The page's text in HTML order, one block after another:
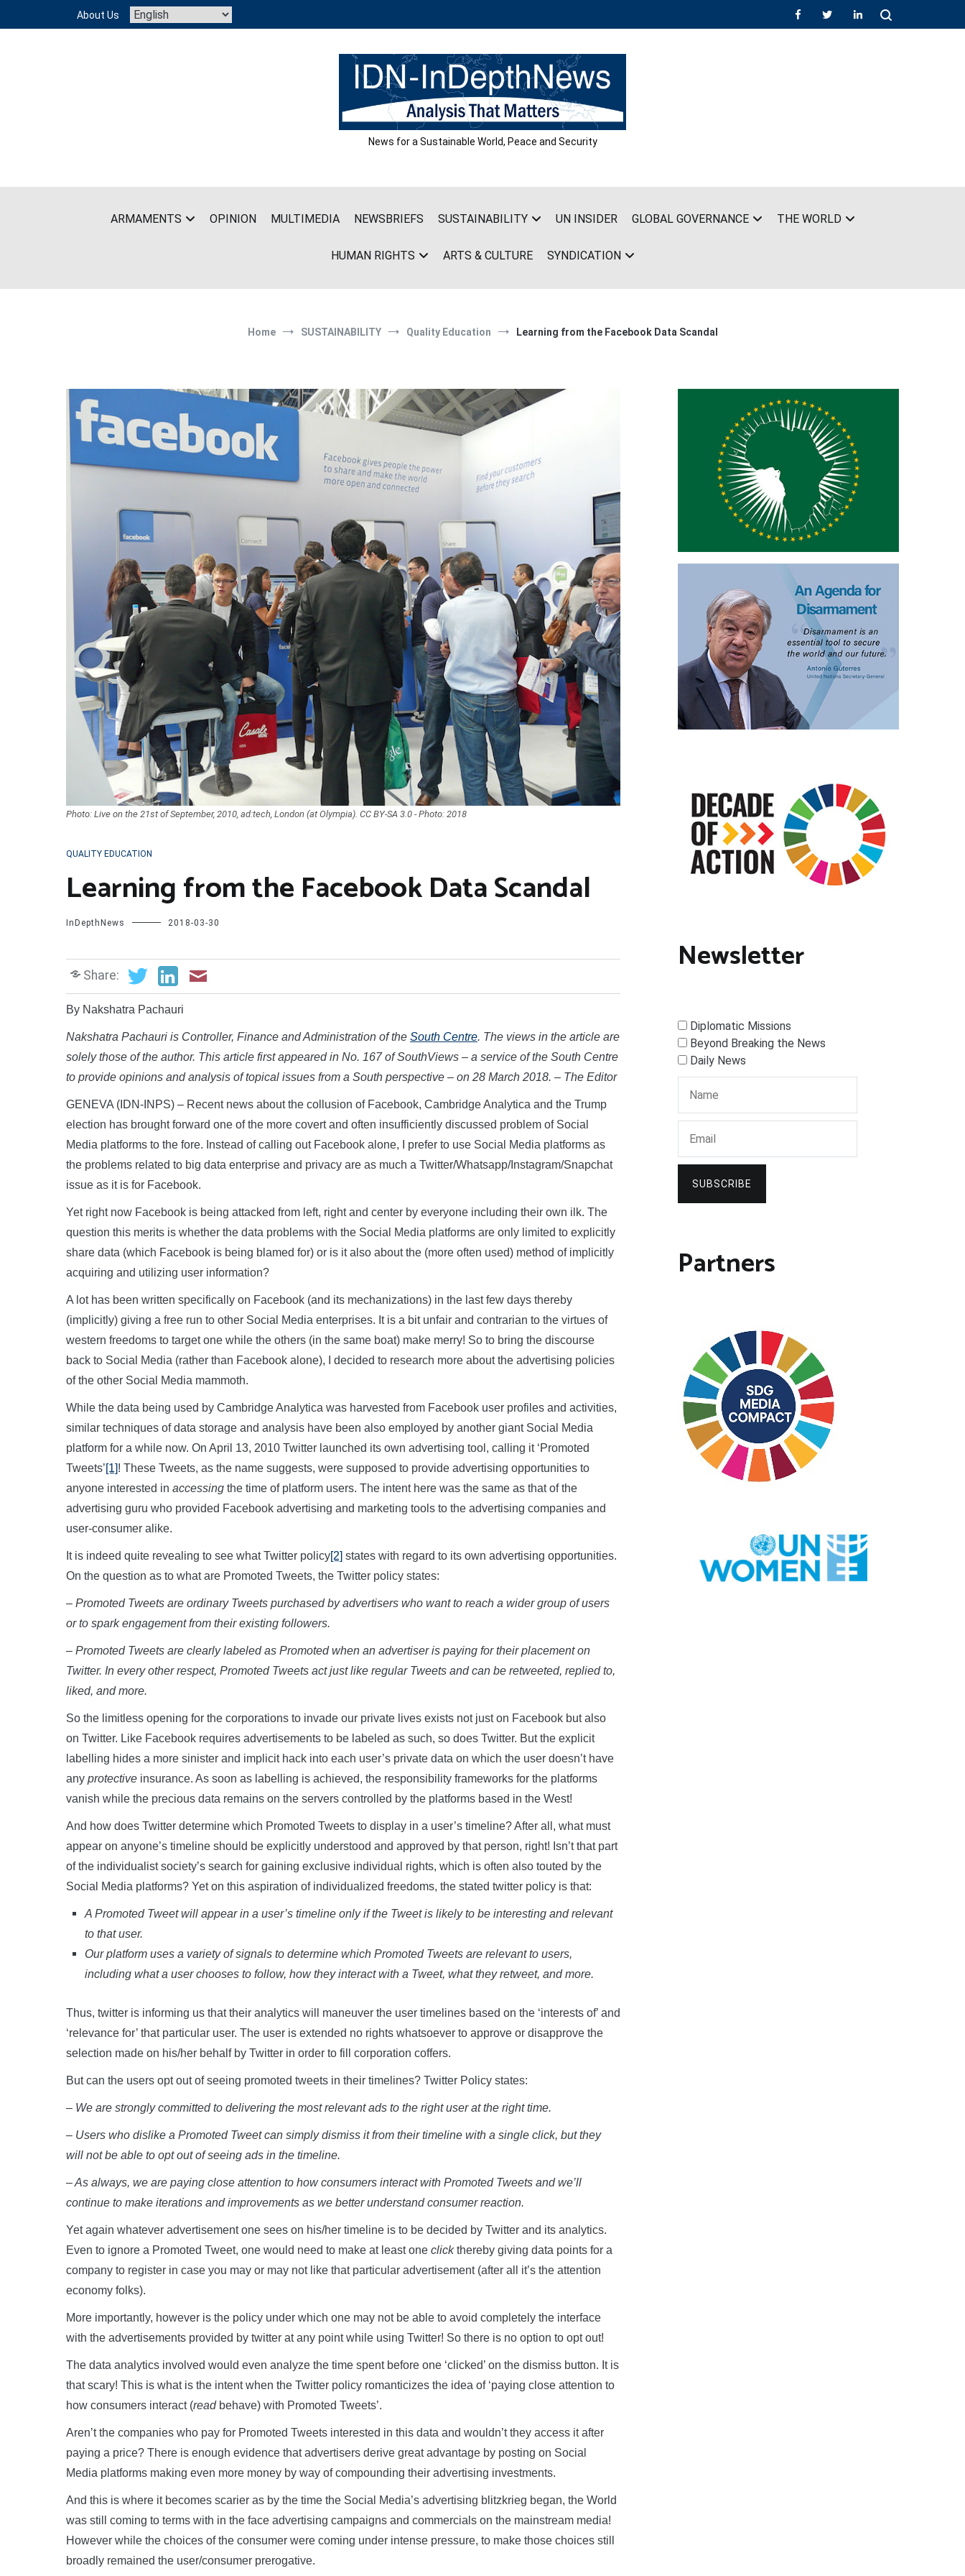
content
About Us
News for a Sustainable World, Peace and Security
ARMAMENTS OPINION MULTIMEDIA NEWSBRIEFS SUSTAINABILITY UN INSIDER GLOBAL GOVERNANCE THE WORLD
HUMAN RIGHTS ARTS & CULTURE SYNDICATION
Home SUSTAINABILITY Quality Education Learning from the Facebook Data Scandal
Photo: Live on the 21st of September, 2010, ad:tech, London (at Olympia). CC BY-SA 3.0 - Photo: 2018
QUALITY EDUCATION
Learning from the Facebook Data Scandal
InDepthNews 2018-03-30
Share:
By Nakshatra Pachauri
Nakshatra Pachauri is Controller, Finance and Administration of the South Centre. The views in the article are
solely those of the author. This article first appeared in No. 167 of SouthViews – a service of the South Centre
to provide opinions and analysis of topical issues from a South perspective – on 28 March 2018. – The Editor
GENEVA (IDN-INPS) – Recent news about the collusion of Facebook, Cambridge Analytica and the Trump
election has brought forward one of the more covert and often insufficiently discussed problem of Social
Media platforms to the fore. Instead of calling out Facebook alone, I prefer to use Social Media platforms as
the problems related to big data enterprise and privacy are as much a Twitter/Whatsapp/Instagram/Snapchat
issue as it is for Facebook.
Yet right now Facebook is being attacked from left, right and center by everyone including their own ilk. The
question this merits is whether the data problems with the Social Media platforms are only limited to explicitly
share data (which Facebook is being blamed for) or is it also about the (more often used) method of implicitly
acquiring and utilizing user information?
A lot has been written specifically on Facebook (and its mechanizations) in the last few days thereby
(implicitly) giving a free run to other Social Media enterprises. It is a bit unfair and contrarian to the virtues of
western freedoms to target one while the others (in the same boat) make merry! So to bring the discourse
back to Social Media (rather than Facebook alone), I decided to research more about the advertising policies
of the other Social Media mammoth.
While the data being used by Cambridge Analytica was harvested from Facebook user profiles and activities,
similar techniques of data storage and analysis have been also employed by another giant Social Media
platform for a while now. On April 13, 2010 Twitter launched its own advertising tool, calling it ‘Promoted
Tweets’[1]! These Tweets, as the name suggests, were supposed to provide advertising opportunities to
anyone interested in accessing the time of platform users. The intent here was the same as that of the
advertising guru who provided Facebook advertising and marketing tools to the advertising companies and
user-consumer alike.
It is indeed quite revealing to see what Twitter policy[2] states with regard to its own advertising opportunities.
On the question as to what are Promoted Tweets, the Twitter policy states:
– Promoted Tweets are ordinary Tweets purchased by advertisers who want to reach a wider group of users
or to spark engagement from their existing followers.
– Promoted Tweets are clearly labeled as Promoted when an advertiser is paying for their placement on
Twitter. In every other respect, Promoted Tweets act just like regular Tweets and can be retweeted, replied to,
liked, and more.
So the limitless opening for the corporations to invade our private lives exists not just on Facebook but also
on Twitter. Like Facebook requires advertisements to be labeled as such, so does Twitter. But the explicit
labelling hides a more sinister and implicit hack into each user’s private data on which the user doesn’t have
any protective insurance. As soon as labelling is achieved, the responsibility frameworks for the platforms
vanish while the precious data remains on the servers controlled by the platforms based in the West!
And how does Twitter determine which Promoted Tweets to display in a user’s timeline? After all, what must
appear on anyone’s timeline should be explicitly understood and approved by that person, right! Isn’t that part
of the individualist society’s search for gaining exclusive individual rights, which is often also touted by the
Social Media platforms? Yet on this aspiration of individualized freedoms, the stated twitter policy is that:
A Promoted Tweet will appear in a user’s timeline only if the Tweet is likely to be interesting and relevant
to that user.
Our platform uses a variety of signals to determine which Promoted Tweets are relevant to users,
including what a user chooses to follow, how they interact with a Tweet, what they retweet, and more.
Thus, twitter is informing us that their analytics will maneuver the user timelines based on the ‘interests of’ and
‘relevance for’ that particular user. The user is extended no rights whatsoever to approve or disapprove the
selection made on his/her behalf by Twitter in order to fill corporation coffers.
But can the users opt out of seeing promoted tweets in their timelines? Twitter Policy states:
– We are strongly committed to delivering the most relevant ads to the right user at the right time.
– Users who dislike a Promoted Tweet can simply dismiss it from their timeline with a single click, but they
will not be able to opt out of seeing ads in the timeline.
– As always, we are paying close attention to how consumers interact with Promoted Tweets and we’ll
continue to make iterations and improvements as we better understand consumer reaction.
Yet again whatever advertisement one sees on his/her timeline is to be decided by Twitter and its analytics.
Even to ignore a Promoted Tweet, one would need to make at least one clickthereby giving data points for a
company to register in case you may or may not like that particular advertisement (after all it’s the attention
economy folks).
More importantly, however is the policy under which one may not be able to avoid completely the interface
with the advertisements provided by twitter at any point while using Twitter! So there is no option to opt out!
The data analytics involved would even analyze the time spent before one ‘clicked’ on the dismiss button. It is
that scary! This is what is the intent when the Twitter policy romanticizes the idea of ‘paying close attention to
how consumers interact (readbehave) with Promoted Tweets’.
Aren’t the companies who pay for Promoted Tweets interested in this data and wouldn’t they access it after
paying a price? There is enough evidence that advertisers derive great advantage by posting on Social
Media platforms making even more money by way of compounding their advertising investments.
And this is where it becomes scarier as by the time the Social Media’s advertising blitzkrieg began, the World
was still coming to terms with in the face advertising campaigns and commercials on the mainstream media!
However while the choices of the consumer were coming under intense pressure, to make those choices still
broadly remained the user/consumer prerogative.
Newsletter
Diplomatic Missions
Beyond Breaking the News
Daily News
SUBSCRIBE
Partners